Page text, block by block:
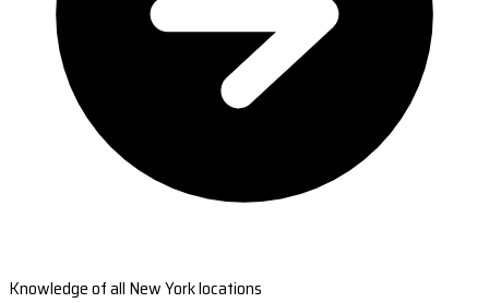
Knowledge of all New York locations